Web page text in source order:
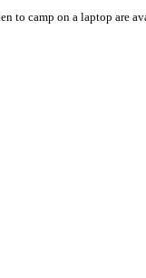
to camp on a laptop are